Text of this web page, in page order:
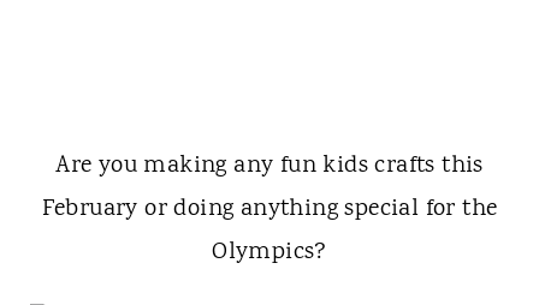
Are you making any fun kids crafts this
February or doing anything special for the
Olympics?